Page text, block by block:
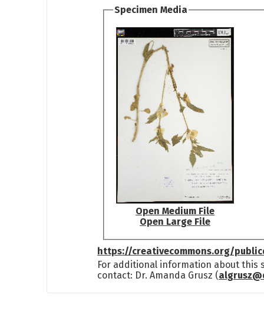
Specimen Media
Open Medium File
Open Large File
https://creativecommons.org/
For additional information about this
contact: Dr. Amanda Grusz (